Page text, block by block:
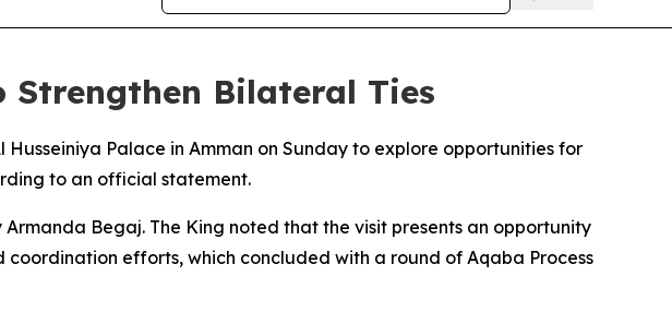
Strengthen Bilateral Ties
Palace in Amman on Sunday to explore opportunities for
to an official statement.
Begaj. The King noted that the visit presents an opportunity
efforts, which concluded with a round of Aqaba Process